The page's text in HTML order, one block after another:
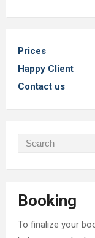
Prices
Happy Client
Contact us
Booking
To finalize your